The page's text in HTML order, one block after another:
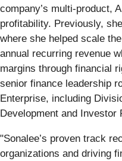
company’s multi-product,
profitability. Previously,
where she helped scale
annual recurring revenue
margins through financial
senior finance leadership
Enterprise, including
Development and Investor
"Sonalee’s proven track
organizations and driving